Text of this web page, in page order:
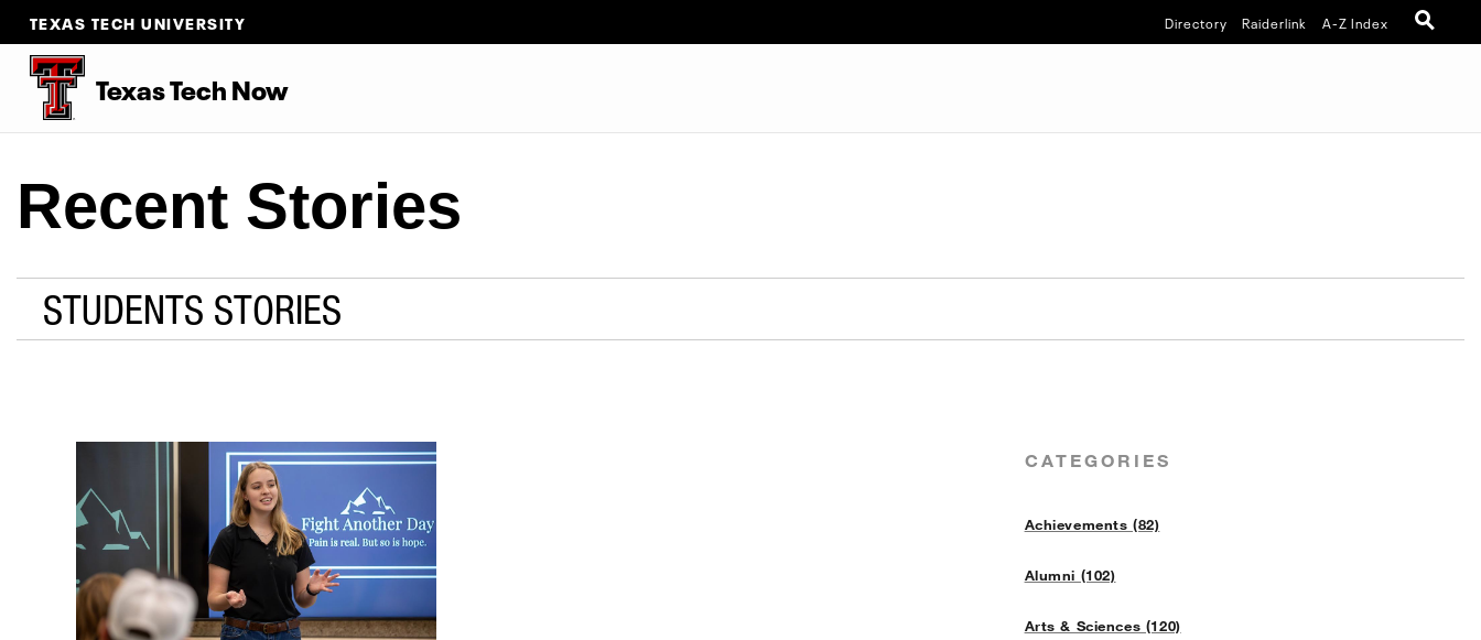
TEXAS TECH UNIVERSITY Directory Raiderlink A-Z Index
Texas Tech Now
Recent Stories
STUDENTS STORIES
CATEGORIES
Achievements (82)
Alumni (102)
Arts & Sciences (120)